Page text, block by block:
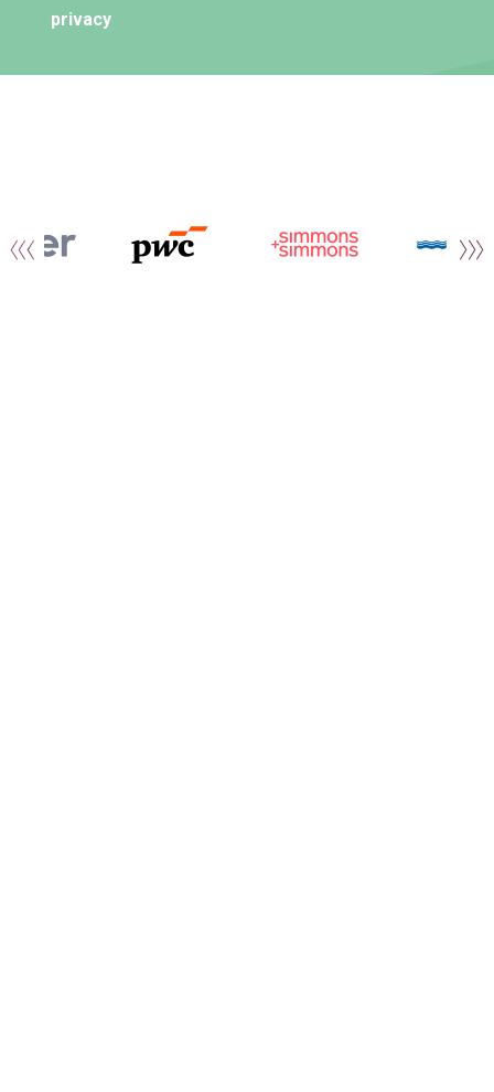
privacy